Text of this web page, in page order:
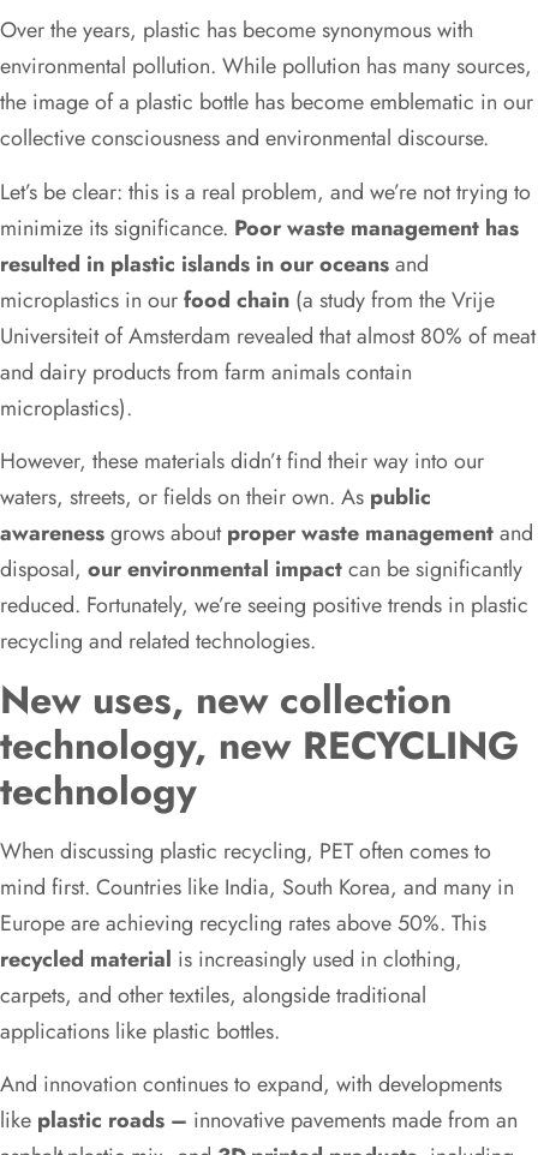
Over the years, plastic has become synonymous with
environmental pollution. While pollution has many sources,
the image of a plastic bottle has become emblematic in our
collective consciousness and environmental discourse.
Let’s be clear: this is a real problem, and we’re not trying to
minimize its significance. Poor waste management has
resulted in plastic islands in our oceansand
microplastics in ourfood chain (a study from the Vrije
Universiteit of Amsterdam revealed that almost 80% of meat
and dairy products from farm animals contain
microplastics).
However, these materials didn’t find their way into our
waters, streets, or fields on their own. As public
awarenessgrows aboutproper waste managementand
disposal, our environmental impactcan be significantly
reduced. Fortunately, we’re seeing positive trends in plastic
recycling and related technologies.
New uses, new collection
technology, new RECYCLING
technology
When discussing plastic recycling, PET often comes to
mind first. Countries like India, South Korea, and many in
Europe are achieving recycling rates above 50%. This
recycled material is increasingly used in clothing,
carpets, and other textiles, alongside traditional
applications like plastic bottles.
And innovation continues to expand, with developments
like plastic roads – innovative pavements made from an